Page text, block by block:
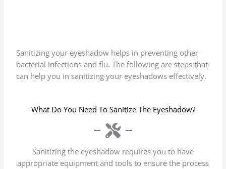
Sanitizing your eyeshadow helps in preventing other
bacterial infections and flu. The following are steps that
can help you in sanitizing your eyeshadows effectively.
What Do You Need To Sanitize The Eyeshadow?
Sanitizing the eyeshadow requires you to have
appropriate equipment and tools to ensure the process